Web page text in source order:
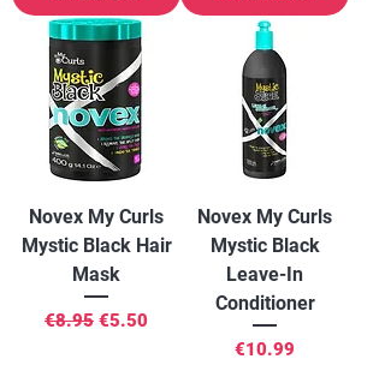
Novex My Curls
Mystic Black Hair
Mask
Regular Price
€8.95 Sale Price
€5.50
Novex My Curls
Mystic Black
Leave-In
Conditioner
Price
€10.99